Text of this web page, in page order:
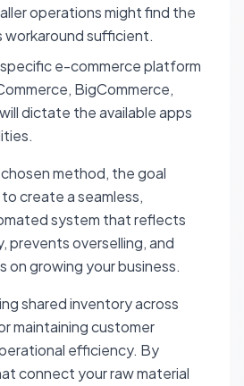
operations might find the
sufficient.
e-commerce platform
BigCommerce,
dictate the available apps
method, the goal
create a seamless,
system that reflects
prevents overselling, and
on growing your business.
shared inventory across
maintaining customer
efficiency. By
connect your raw material